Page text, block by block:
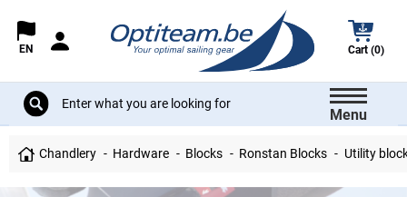
EN Cart (0)
Menu
Chandlery Hardware Blocks Ronstan Blocks Utility